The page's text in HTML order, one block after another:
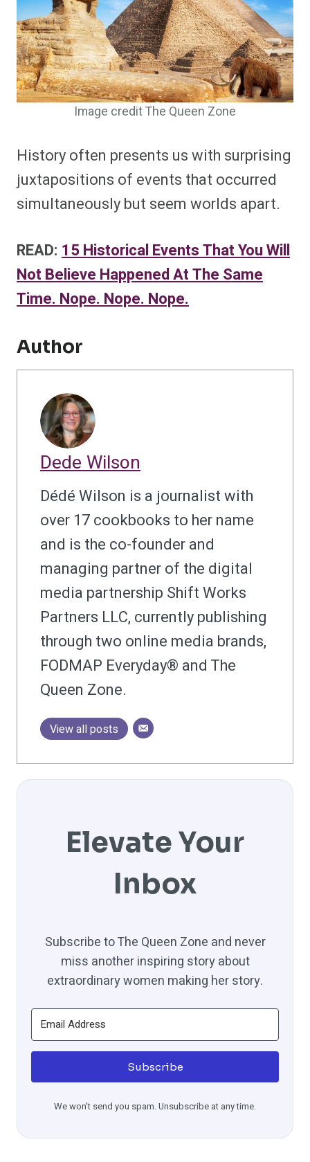
Image credit The Queen Zone
History often presents us with surprising
juxtapositions of events that occurred
simultaneously but seem worlds apart.
READ: 15 Historical Events That You Will
Not Believe Happened At The Same
Time. Nope. Nope. Nope.
Author
Dede Wilson
Dédé Wilson is a journalist with
over 17 cookbooks to her name
and is the co-founder and
managing partner of the digital
media partnership Shift Works
Partners LLC, currently publishing
through two online media brands,
FODMAP Everyday® and The
Queen Zone.
View all posts
Elevate Your
Inbox
Subscribe to The Queen Zone and never
miss another inspiring story about
extraordinary women making her story.
Subscribe
We won't send you spam. Unsubscribe at any time.